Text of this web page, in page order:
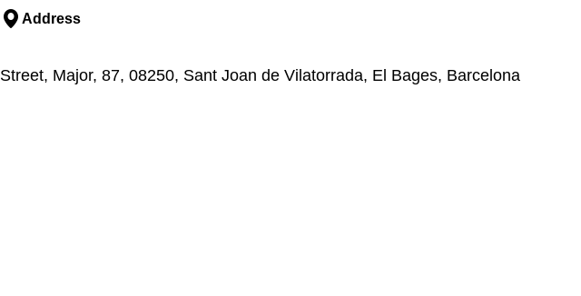
Address
Street, Major, 87, 08250, Sant Joan de Vilatorrada, El Bages, Barcelona